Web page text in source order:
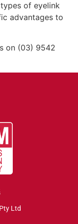
of eyelink
advantages to
on (03) 9542
Ltd